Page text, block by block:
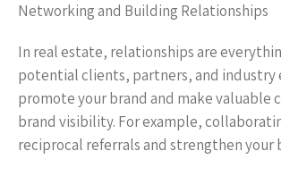
Networking and Building Relationships
In real estate, relationships are
potential clients, partners, and industry
promote your brand and make valuable
brand visibility. For example,
reciprocal referrals and strengthen your